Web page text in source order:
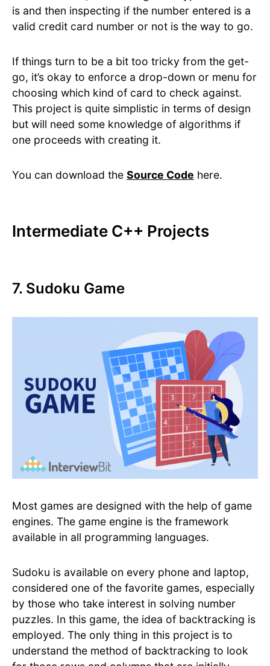
is and then inspecting if the number entered is a
valid credit card number or not is the way to go.
If things turn to be a bit too tricky from the get-
go, it’s okay to enforce a drop-down or menu for
choosing which kind of card to check against.
This project is quite simplistic in terms of design
but will need some knowledge of algorithms if
one proceeds with creating it.
You can download the Source Code here.
Intermediate C++ Projects
7. Sudoku Game
Most games are designed with the help of game
engines. The game engine is the framework
available in all programming languages.
Sudoku is available on every phone and laptop,
considered one of the favorite games, especially
by those who take interest in solving number
puzzles. In this game, the idea of backtracking is
employed. The only thing in this project is to
understand the method of backtracking to look